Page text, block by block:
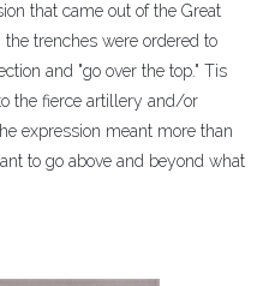
that came out of the Great
trenches were ordered to
and "go over the top." Tis
the fierce artillery and/or
expression meant more than
to go above and beyond what